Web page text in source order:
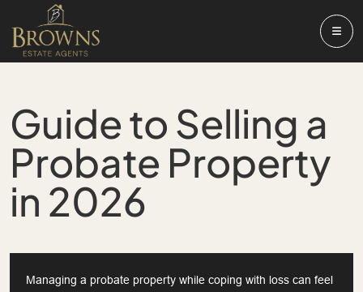
Guide to Selling a
Probate Property
in 2026
Managing a probate property while coping with loss can feel